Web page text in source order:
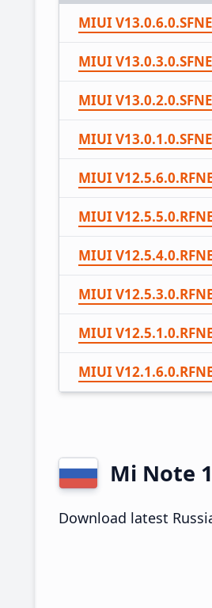
MIUI
MIUI
MIUI
MIUI
MIUI
MIUI
MIUI
MIUI
MIUI
MIUI
Mi Note
Download latest